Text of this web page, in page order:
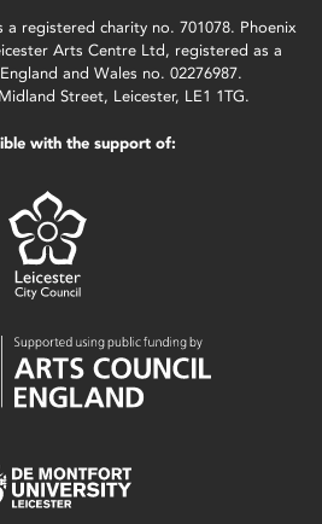
registered charity no. 701078. Phoenix
Arts Centre Ltd, registered as a
and Wales no. 02276987.
Street, Leicester, LE1 1TG.
with the support of: